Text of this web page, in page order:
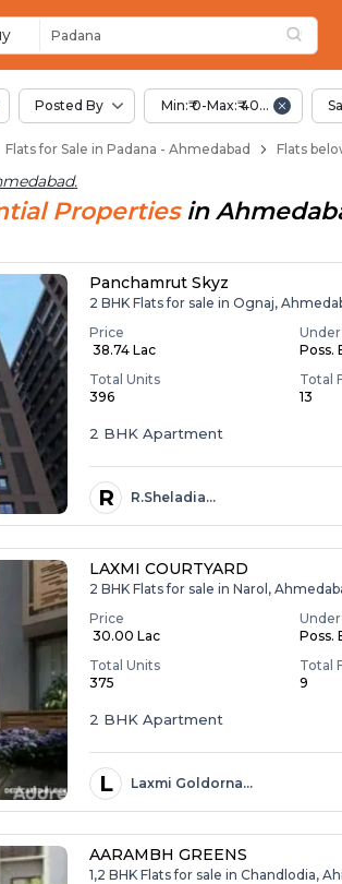
PadanaBelow 40
Posted By Min:₹ 0-Max:₹ 40.00 Lac
Flats for Sale in Padana - Ahmedabad Flats
.
Properties in
Panchamrut Skyz
2 BHK Flats for sale in Ognaj,
Price
₹ 38.74 Lac
Poss.
Total Units
396
Total
13
2 BHK Apartment
R R.sheladia…
LAXMI COURTYARD
2 BHK Flats for sale in Narol,
Price
₹ 30.00 Lac
Poss.
Total Units
375
Total
9
2 BHK Apartment
L Laxmi Goldorna…
AARAMBH GREENS
1,2 BHK Flats for sale in Chandlodia,
Padana
in Padana